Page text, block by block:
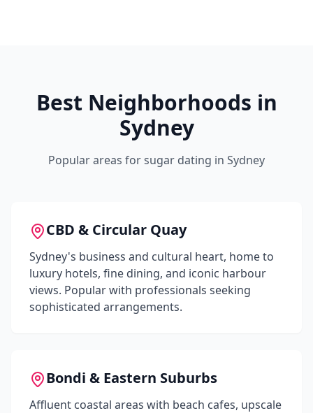
Best Neighborhoods in
Sydney
Popular areas for sugar dating in Sydney
CBD & Circular Quay
Sydney's business and cultural heart, home to
luxury hotels, fine dining, and iconic harbour
views. Popular with professionals seeking
sophisticated arrangements.
Bondi & Eastern Suburbs
Affluent coastal areas with beach cafes, upscale